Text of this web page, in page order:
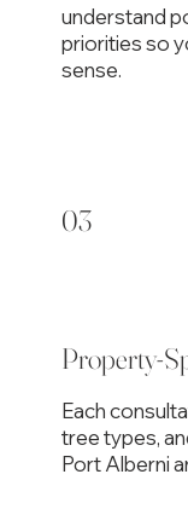
understand
priorities so
sense.
03
Property-
Each
tree types,
Port Alberni